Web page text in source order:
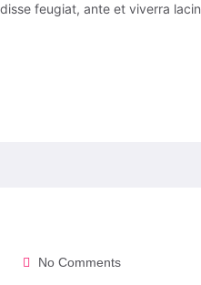
feugiat, ante et viverra
No Comments